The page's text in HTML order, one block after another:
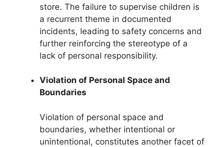
store. The failure to supervise children is
a recurrent theme in documented
incidents, leading to safety concerns and
further reinforcing the stereotype of a
lack of personal responsibility.
Violation of Personal Space and
Boundaries
Violation of personal space and
boundaries, whether intentional or
unintentional, constitutes another facet of